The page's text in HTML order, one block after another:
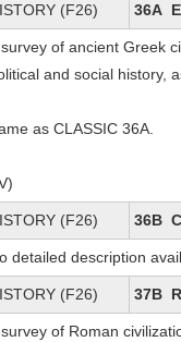
(F26) 36A
of ancient Greek
and social history,
as CLASSIC 36A.
(F26) 36B
detailed description
(F26) 37B
of Roman